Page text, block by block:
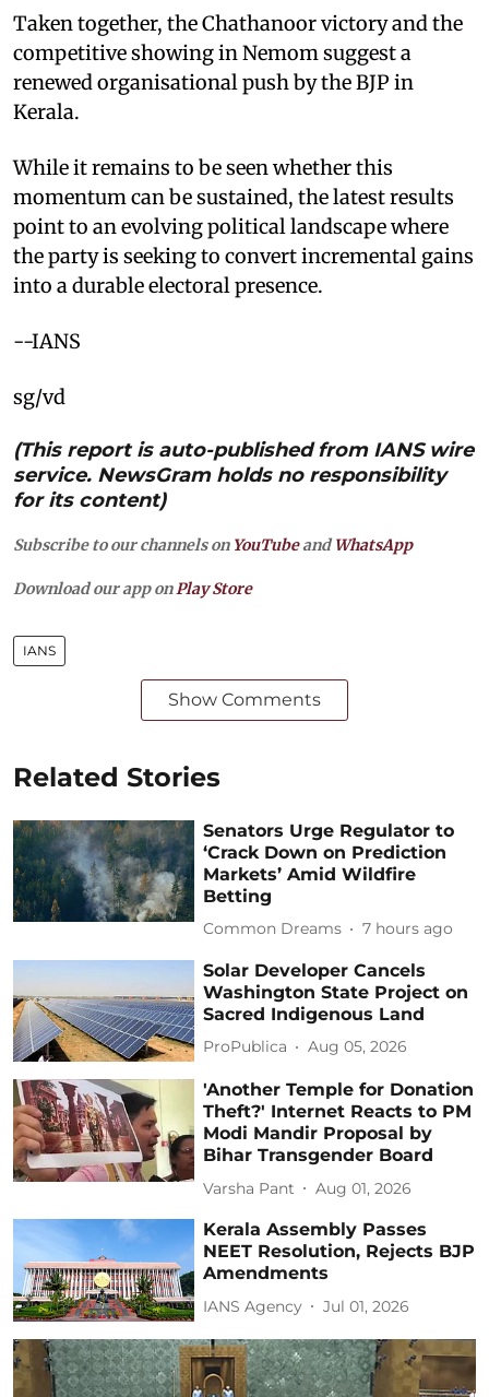
Taken together, the Chathanoor victory and the
competitive showing in Nemom suggest a
renewed organisational push by the BJP in
Kerala.
While it remains to be seen whether this
momentum can be sustained, the latest results
point to an evolving political landscape where
the party is seeking to convert incremental gains
into a durable electoral presence.
--IANS
sg/vd
(This report is auto-published from IANS wire
service. NewsGram holds no responsibility
for its content)
Subscribe to our channels on YouTubeandWhatsApp
Download our app on Play Store
IANS
Show Comments
Related Stories
Senators Urge Regulator to
‘Crack Down on Prediction
Markets’ Amid Wildfire
Betting
Common Dreams 7 hours ago
Solar Developer Cancels
Washington State Project on
Sacred Indigenous Land
ProPublica Aug 05, 2026
'Another Temple for Donation
Theft?' Internet Reacts to PM
Modi Mandir Proposal by
Bihar Transgender Board
Varsha Pant Aug 01, 2026
Kerala Assembly Passes
NEET Resolution, Rejects BJP
Amendments
IANS Agency Jul 01, 2026